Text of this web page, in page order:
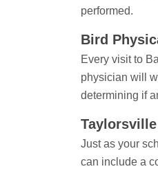
performed.
Bird
Every visit to
physician will
determining if
Just as your
can include a